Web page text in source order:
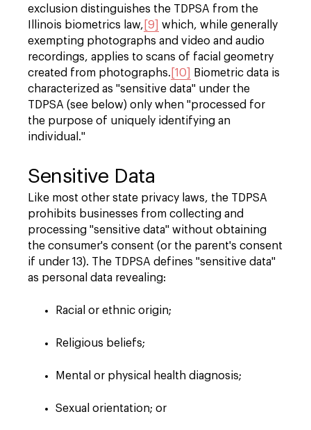
exclusion distinguishes the TDPSA from the
Illinois biometrics law, [9]
which, while generally
exempting photographs and video and audio
recordings, applies to scans of facial geometry
created from photographs. [10]
Biometric data is
characterized as "sensitive data" under the
TDPSA (see below) only when "processed for
the purpose of uniquely identifying an
individual."
Sensitive Data
Like most other state privacy laws, the TDPSA
prohibits businesses from collecting and
processing "sensitive data" without obtaining
the consumer's consent (or the parent's consent
if under 13). The TDPSA defines "sensitive data"
as personal data revealing:
Racial or ethnic origin;
Religious beliefs;
Mental or physical health diagnosis;
Sexual orientation; or